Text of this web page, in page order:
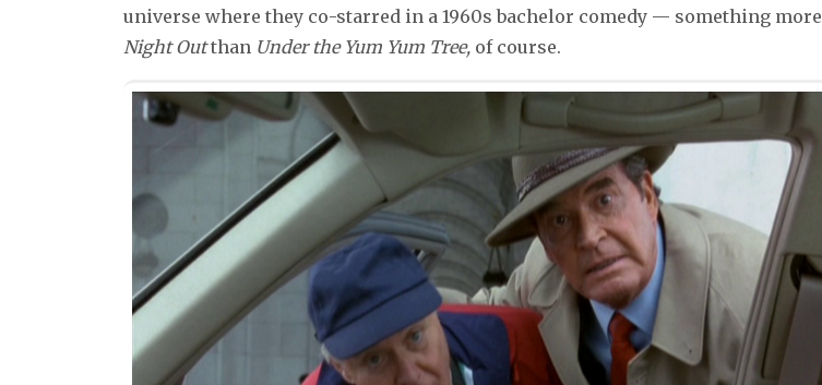
universe where they co-starred in a 1960s bachelor comedy — something more
Night Outthan Under the Yum Yum Tree, of course.